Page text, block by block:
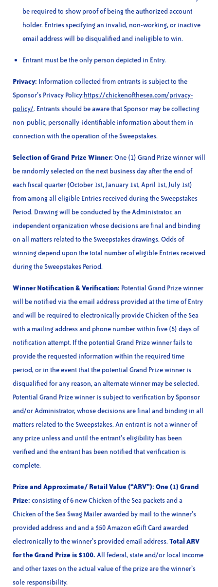
be required to show proof of being the authorized account
holder. Entries specifying an invalid, non-working, or inactive
email address will be disqualified and ineligible to win.
Entrant must be the only person depicted in Entry.
Privacy: Information collected from entrants is subject to the
Sponsor’s Privacy Policy:https://chickenofthesea.com/privacy-
policy/. Entrants should be aware that Sponsor may be collecting
non-public, personally-identifiable information about them in
connection with the operation of the Sweepstakes.
Selection of Grand Prize Winner: One (1) Grand Prize winner will
be randomly selected on the next business day after the end of
each fiscal quarter (October 1st, January 1st, April 1st, July 1st)
from among all eligible Entries received during the Sweepstakes
Period. Drawing will be conducted by the Administrator, an
independent organization whose decisions are final and binding
on all matters related to the Sweepstakes drawings. Odds of
winning depend upon the total number of eligible Entries received
during the Sweepstakes Period.
Winner Notification & Verification: Potential Grand Prize winner
will be notified via the email address provided at the time of Entry
and will be required to electronically provide Chicken of the Sea
with a mailing address and phone number within five (5) days of
notification attempt. If the potential Grand Prize winner fails to
provide the requested information within the required time
period, or in the event that the potential Grand Prize winner is
disqualified for any reason, an alternate winner may be selected.
Potential Grand Prize winner is subject to verification by Sponsor
and/or Administrator, whose decisions are final and binding in all
matters related to the Sweepstakes. An entrant is not a winner of
any prize unless and until the entrant’s eligibility has been
verified and the entrant has been notified that verification is
complete.
Prize and Approximate/ Retail Value (“ARV”): One (1) Grand
Prize: consisting of 6 new Chicken of the Sea packets and a
Chicken of the Sea Swag Mailer awarded by mail to the winner’s
provided address and and a $50 Amazon eGift Card awarded
electronically to the winner’s provided email address.Total ARV
for the Grand Prize is $100. All federal, state and/or local income
and other taxes on the actual value of the prize are the winner’s
sole responsibility.